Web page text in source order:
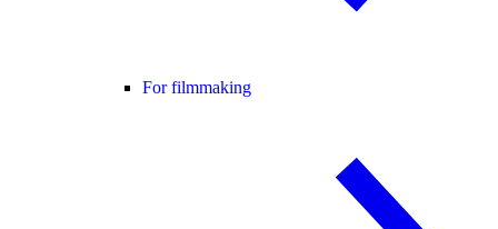
For filmmaking